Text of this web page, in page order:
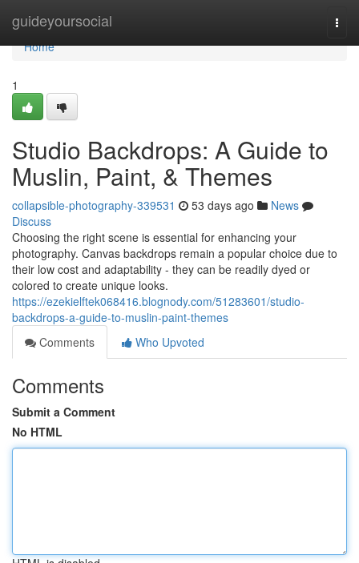
guideyoursocial
Home
Home
1
Studio Backdrops: A Guide to
Muslin, Paint, & Themes
collapsible-photography-339531 53 days ago
News
Discuss
Choosing the right scene is essential for enhancing your
photography. Canvas backdrops remain a popular choice due to
their low cost and adaptability - they can be readily dyed or
colored to create unique looks.
https://ezekielftek068416.blognody.com/51283601/studio-
backdrops-a-guide-to-muslin-paint-themes
Comments
Who Upvoted
Comments
Submit a Comment
No HTML